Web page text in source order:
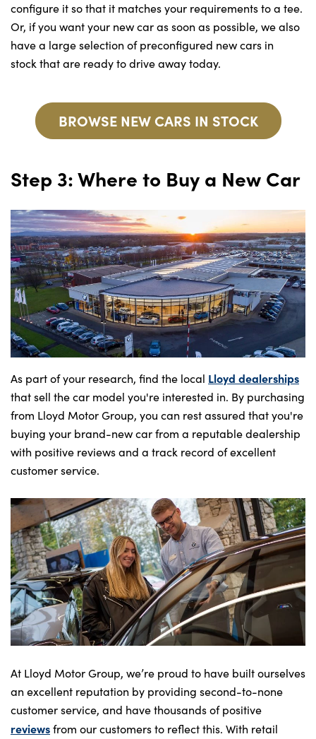
configure it so that it matches your requirements to a tee.
Or, if you want your new car as soon as possible, we also
have a large selection of preconfigured new cars in
stock that are ready to drive away today.
BROWSE NEW CARS IN STOCK
Step 3: Where to Buy a New Car
As part of your research, find the local Lloyd dealerships
that sell the car model you're interested in. By purchasing
from Lloyd Motor Group, you can rest assured that you're
buying your brand-new car from a reputable dealership
with positive reviews and a track record of excellent
customer service.
At Lloyd Motor Group, we’re proud to have built ourselves
an excellent reputation by providing second-to-none
customer service, and have thousands of positive
reviewsfrom our customers to reflect this. With retail